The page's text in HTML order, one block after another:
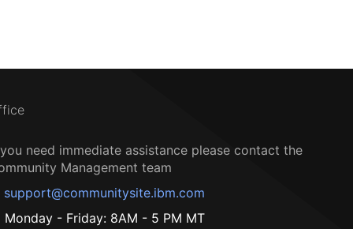
need immediate assistance please contact the
Management team
support@communitysite.ibm.com
Monday - Friday: 8AM - 5 PM MT